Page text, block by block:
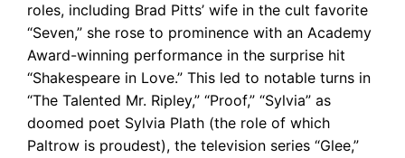
roles, including Brad Pitts’ wife in the cult favorite
“Seven,” she rose to prominence with an Academy
Award-winning performance in the surprise hit
“Shakespeare in Love.” This led to notable turns in
“The Talented Mr. Ripley,” “Proof,” “Sylvia” as
doomed poet Sylvia Plath (the role of which
Paltrow is proudest), the television series “Glee,”